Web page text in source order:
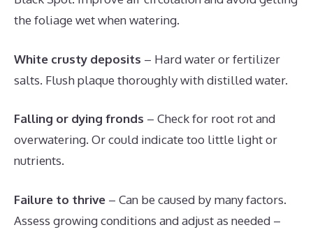
the foliage wet when watering.
White crusty deposits – Hard water or fertilizer
salts. Flush plaque thoroughly with distilled water.
Falling or dying fronds – Check for root rot and
overwatering. Or could indicate too little light or
nutrients.
Failure to thrive – Can be caused by many factors.
Assess growing conditions and adjust as needed –